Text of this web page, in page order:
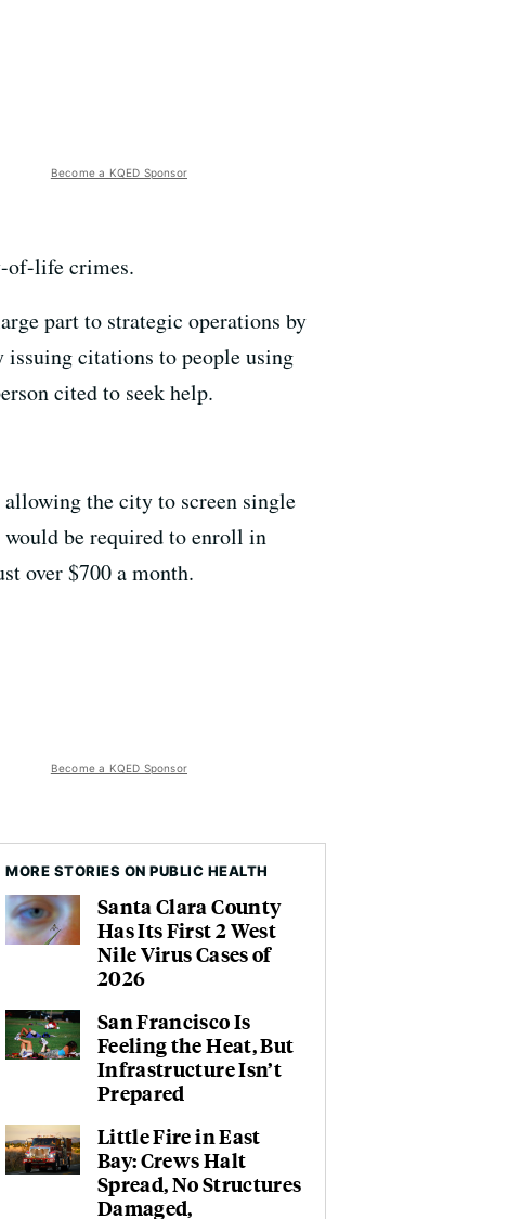
Become a KQED Sponsor
of-life crimes.
part to strategic operations by
citations to people using
cited to seek help.
the city to screen single
would be required to enroll in
over $700 a month.
Become a KQED Sponsor
MORE STORIES ON PUBLIC HEALTH
Santa Clara County
Has Its First 2 West
Nile Virus Cases of
2026
San Francisco Is
Feeling the Heat, But
Infrastructure Isn’t
Prepared
Little Fire in East
Bay: Crews Halt
Spread, No Structures
Damaged,